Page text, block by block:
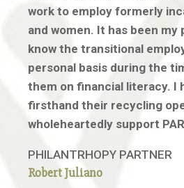
work to employ formerly
and women. It has been
know the transitional
personal basis during the
them on financial literacy. I
firsthand their recycling
wholeheartedly support
PHILANTRHOPY PARTNER
RobertJuliano